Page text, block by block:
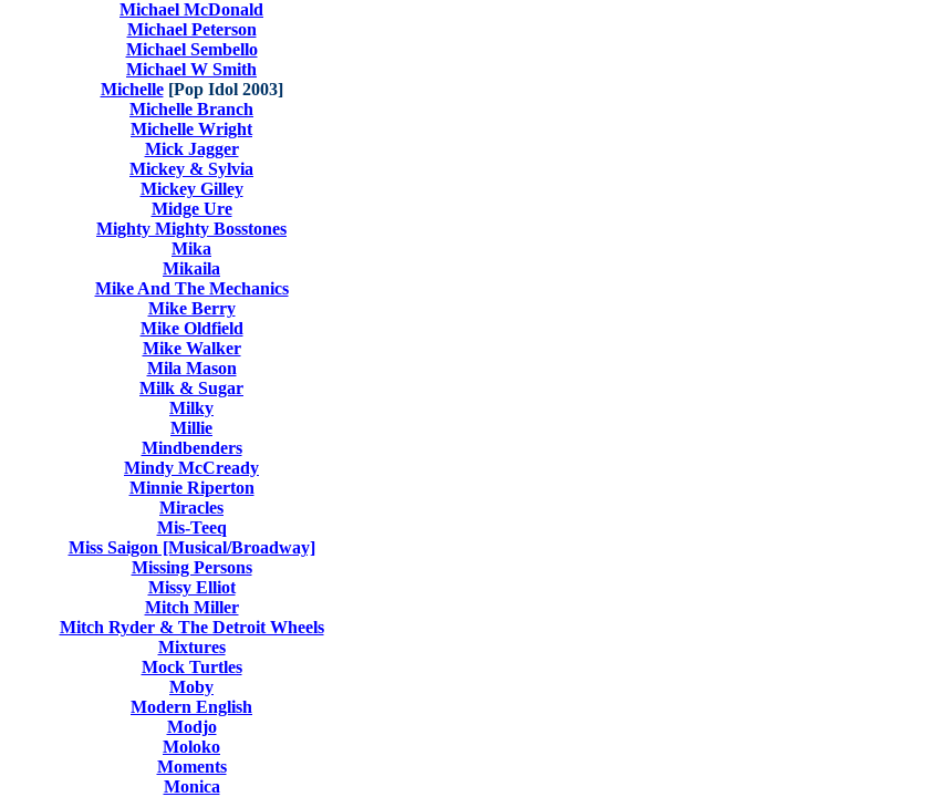
Michael McDonald
Michael Peterson
Michael Sembello
Michael W Smith
Michelle[Pop Idol 2003]
Michelle Branch
Michelle Wright
Mick Jagger
Mickey & Sylvia
Mickey Gilley
Midge Ure
Mighty Mighty Bosstones
Mika
Mikaila
Mike And The Mechanics
Mike Berry
Mike Oldfield
Mike Walker
Mila Mason
Milk & Sugar
Milky
Millie
Mindbenders
Mindy McCready
Minnie Riperton
Miracles
Mis-Teeq
Miss Saigon [Musical/Broadway]
Missing Persons
Missy Elliot
Mitch Miller
Mitch Ryder & The Detroit Wheels
Mixtures
Mock Turtles
Moby
Modern English
Modjo
Moloko
Moments
Monica